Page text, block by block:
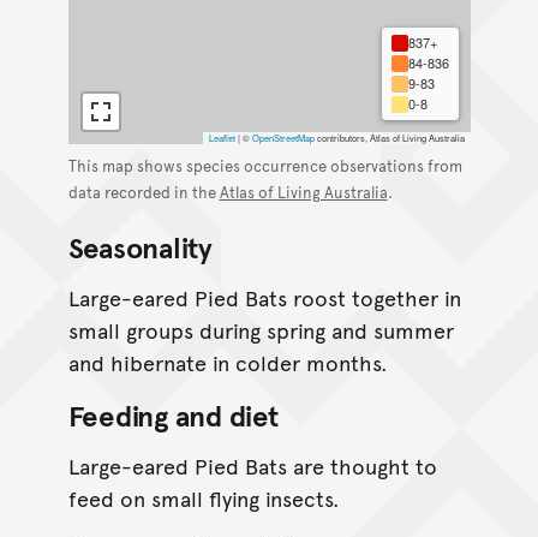
837+
84-836
9-83
0-8
Leaflet |©OpenStreetMapcontributors, Atlas of Living Australia
This map shows species occurrence observations from
data recorded in theAtlas of Living Australia.
Seasonality
Large-eared Pied Bats roost together in
small groups during spring and summer
and hibernate in colder months.
Feeding and diet
Large-eared Pied Bats are thought to
feed on small flying insects.